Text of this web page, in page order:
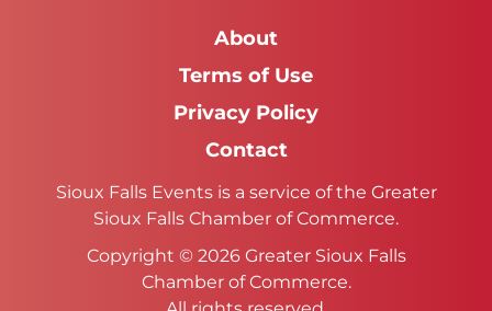
About
Terms of Use
Privacy Policy
Contact
Sioux Falls Events is a service of the Greater
Sioux Falls Chamber of Commerce.
Copyright © 2026 Greater Sioux Falls
Chamber of Commerce.